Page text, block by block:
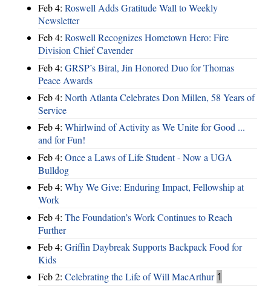
Feb 4: Roswell Adds Gratitude Wall to Weekly
Newsletter
Feb 4: Roswell Recognizes Hometown Hero: Fire
Division Chief Cavender
Feb 4: GRSP’s Biral, Jin Honored Duo for Thomas
Peace Awards
Feb 4: North Atlanta Celebrates Don Millen, 58 Years of
Service
Feb 4: Whirlwind of Activity as We Unite for Good ...
and for Fun!
Feb 4: Once a Laws of Life Student - Now a UGA
Bulldog
Feb 4: Why We Give: Enduring Impact, Fellowship at
Work
Feb 4: The Foundation’s Work Continues to Reach
Further
Feb 4: Griffin Daybreak Supports Backpack Food for
Kids
Feb 2: Celebrating the Life of Will MacArthur 1